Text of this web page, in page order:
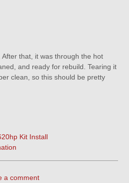
that, it was through the hot
and ready for rebuild. Tearing it
clean, so this should be pretty
Kit Install
a comment